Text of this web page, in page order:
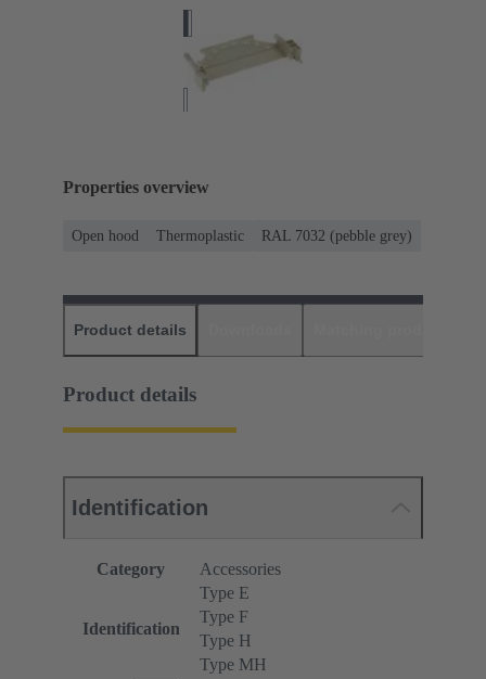
Properties overview
Open hood Thermoplastic RAL 7032 (pebble grey)
Product details
Product details
Identification
Category Accessories
Identification
Type E
Type F
Type H
Type MH